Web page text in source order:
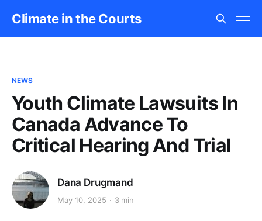
Climate in the Courts
NEWS
Youth Climate Lawsuits In
Canada Advance To
Critical Hearing And Trial
Dana Drugmand
May 10, 2025 3 min